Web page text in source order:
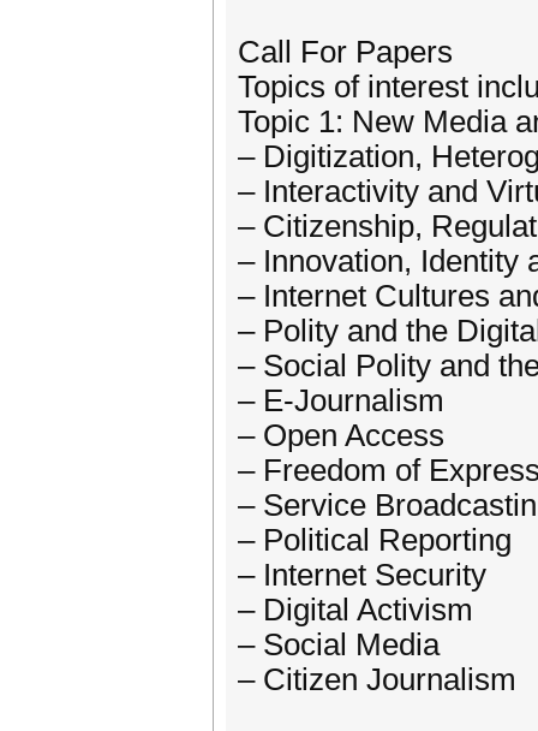
Call For Papers
Topics of interest
Topic 1: New Media
– Digitization,
– Interactivity and
– Citizenship,
– Innovation, Identity
– Internet Cultures
– Polity and the
– Social Polity and
– E-Journalism
– Open Access
– Freedom of
– Service
– Political Reporting
– Internet Security
– Digital Activism
– Social Media
– Citizen Journalism